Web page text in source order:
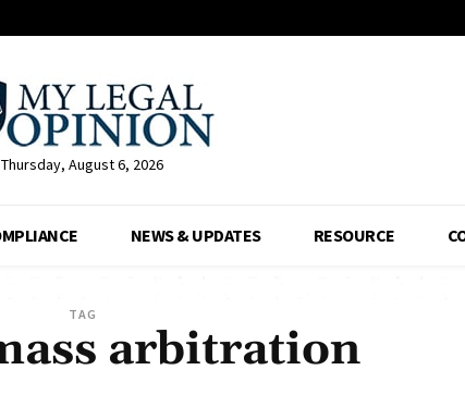
Thursday, August 6, 2026
NEWS & UPDATES RESOURCE
TAG
arbitration